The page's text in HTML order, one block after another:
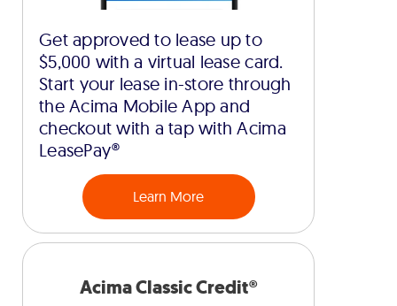
Get approved to lease up to
$5,000 with a virtual lease card.
Start your lease in-store through
the Acima Mobile App and
checkout with a tap with Acima
LeasePay®
Learn More
Acima Classic Credit®